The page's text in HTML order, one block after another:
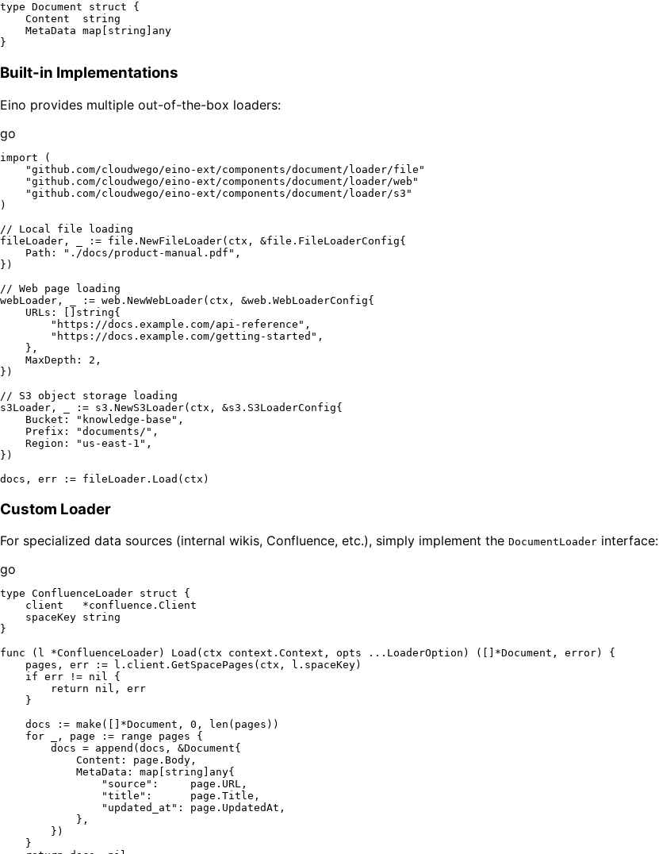
type Document struct {
    Content
string
    MetaData
map string ]any
Built-in Implementations
Eino provides multiple out-of-the-box loaders:
go
import (
"github.com/cloudwego/eino-ext/components/document/loader/file"
"github.com/cloudwego/eino-ext/components/document/loader/web"
"github.com/cloudwego/eino-ext/components/document/loader/s3"
)
// Local file loading
fileLoader, _ := file.NewFileLoader(ctx, &file.FileLoaderConfig{
    Path:
"./docs/product-manual.pdf" ,
})
// Web page loading
webLoader, _ := web.NewWebLoader(ctx, &web.WebLoaderConfig{
    URLs: []
string{
"https://docs.example.com/api-reference" ,
"https://docs.example.com/getting-started" ,
    },
    MaxDepth:
2 ,
})
// S3 object storage loading
s3Loader, _ := s3.NewS3Loader(ctx, &s3.S3LoaderConfig{
    Bucket:
"knowledge-base" ,
    Prefix:
"documents/" ,
    Region:
"us-east-1" ,
})
Custom Loader
For specialized data sources (internal wikis, Confluence, etc.), simply implement the DocumentLoader interface:
go
type ConfluenceLoader struct {
    client   *confluence.Client
    spaceKey
string
}
func
(l *ConfluenceLoader) Load(ctx context.Context, opts ...LoaderOption) ([]*Document, error) {
    pages, err := l.client.GetSpacePages(ctx, l.spaceKey)
if err != nil {
return
nil , err
    }
    docs :=
make ([]*Document, 0 , len (pages))
for _, page := range pages {
        docs =
append (docs, &Document{
            Content: page.Body,
            MetaData:
map string ]any{
"source" :     page.URL,
"title" :      page.Title,
"updated_at" : page.UpdatedAt,
            },
        })
    }